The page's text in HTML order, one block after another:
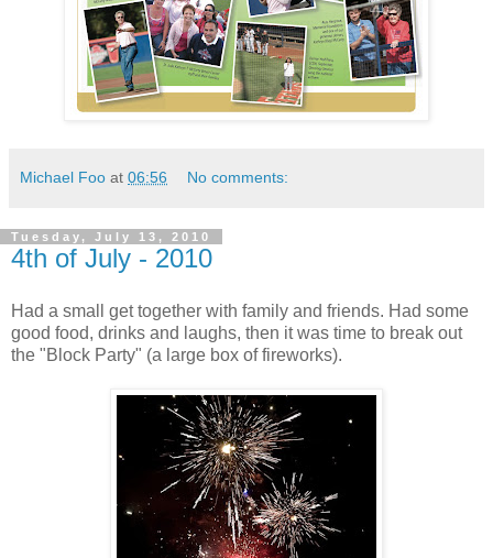
Michael Foo at 06:56 No comments:
Tuesday, July 13, 2010
4th of July - 2010
Had a small get together with family and friends. Had some
good food, drinks and laughs, then it was time to break out
the "Block Party" (a large box of fireworks).